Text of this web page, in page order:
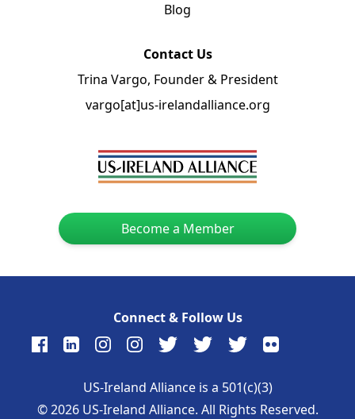
Blog
Contact Us
Trina Vargo, Founder & President
vargo[at]us-irelandalliance.org
Become a Member
Connect & Follow Us
US-Ireland Alliance is a 501(c)(3)
©2026US-Ireland Alliance. All Rights Reserved.